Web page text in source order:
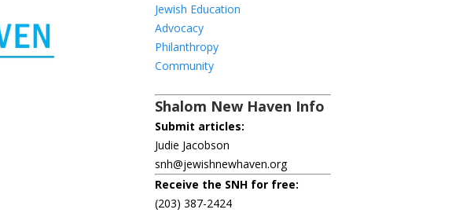
Jewish Education
Advocacy
Philanthropy
Community
Shalom New Haven Info
Submit articles:
Judie Jacobson
snh@jewishnewhaven.org
Receive the SNH for free:
(203) 387-2424